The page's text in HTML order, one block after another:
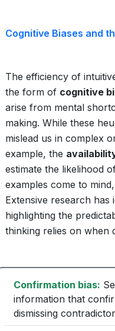
Cognitive Biases and
The efficiency of
the form of cognitive
arise from mental
making. While these
mislead us in complex
example, the
estimate the likelihood
examples come to
Extensive research has
highlighting the
thinking relies on when
Confirmation bias:
information that
dismissing